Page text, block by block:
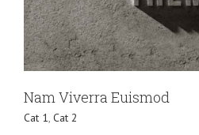
Nam Viverra Euismod
Cat 1, Cat 2